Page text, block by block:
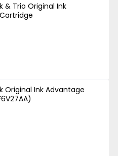
& Trio Original Ink
Original Ink Advantage